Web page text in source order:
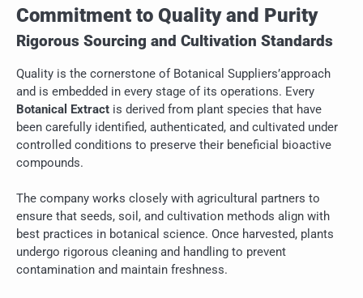
Commitment to Quality and Purity
Rigorous Sourcing and Cultivation Standards
Quality is the cornerstone of Botanical Suppliers’approach
and is embedded in every stage of its operations. Every
Botanical Extract is derived from plant species that have
been carefully identified, authenticated, and cultivated under
controlled conditions to preserve their beneficial bioactive
compounds.
The company works closely with agricultural partners to
ensure that seeds, soil, and cultivation methods align with
best practices in botanical science. Once harvested, plants
undergo rigorous cleaning and handling to prevent
contamination and maintain freshness.